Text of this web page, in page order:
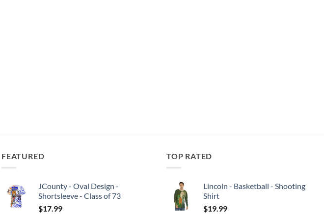
FEATURED
JCounty - Oval Design -
Shortsleeve - Class of 73
$17.99
TOP RATED
Lincoln - Basketball - Shooting
Shirt
$19.99